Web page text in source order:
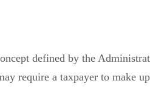
defined by the
require a taxpayer to make